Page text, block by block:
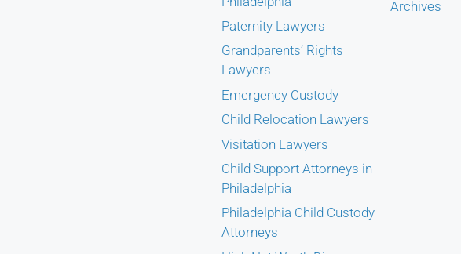
Paternity Lawyers
Grandparents’ Rights
Lawyers
Emergency Custody
Child Relocation Lawyers
Visitation Lawyers
Child Support Attorneys in
Philadelphia
Philadelphia Child Custody
Attorneys
Archives